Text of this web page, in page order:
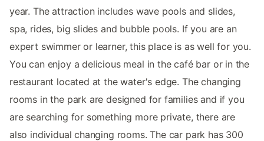
year. The attraction includes wave pools and slides,
spa, rides, big slides and bubble pools. If you are an
expert swimmer or learner, this place is as well for you.
You can enjoy a delicious meal in the café bar or in the
restaurant located at the water's edge. The changing
rooms in the park are designed for families and if you
are searching for something more private, there are
also individual changing rooms. The car park has 300